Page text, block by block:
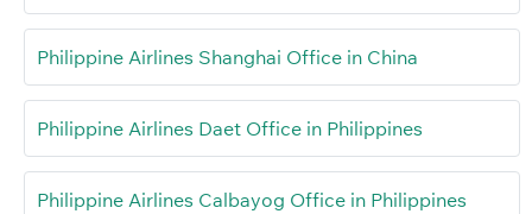
Philippine Airlines Shanghai Office in China
Philippine Airlines Daet Office in Philippines
Philippine Airlines Calbayog Office in Philippines